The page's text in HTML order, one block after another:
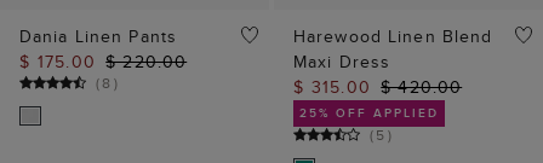
Dania Linen Pants
$ 175.00 $ 220.00
(8 )
Harewood Linen Blend
Maxi Dress
$ 315.00 $ 420.00
25% OFF APPLIED
(5)